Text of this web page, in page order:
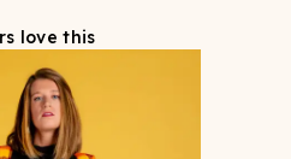
love this